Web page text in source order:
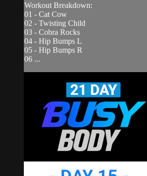
Workout Breakdown:
01 - Cat Cow
02 - Twisting Child
03 - Cobra Rocks
04 - Hip Bumps L
05 - Hip Bumps R
06 ...